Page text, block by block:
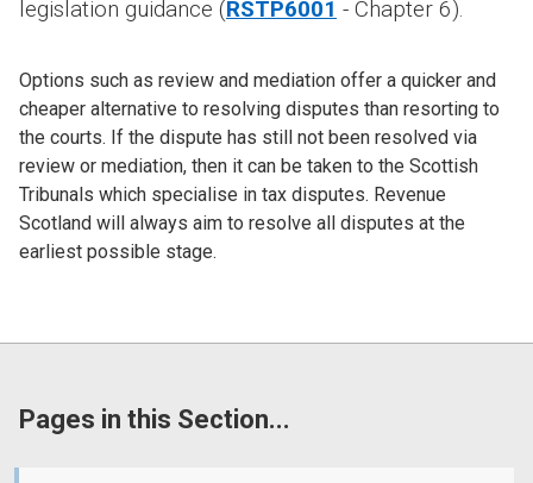
legislation guidance (RSTP6001 - Chapter 6).
Options such as review and mediation offer a quicker and
cheaper alternative to resolving disputes than resorting to
the courts. If the dispute has still not been resolved via
review or mediation, then it can be taken to the Scottish
Tribunals which specialise in tax disputes. Revenue
Scotland will always aim to resolve all disputes at the
earliest possible stage.
Pages in this Section...